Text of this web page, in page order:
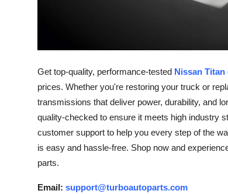
Get top-quality, performance-tested Nissan
prices. Whether you're restoring your truck or
transmissions that deliver power, durability, and
quality-checked to ensure it meets high industry
customer support to help you every step of the
is easy and hassle-free. Shop now and
parts.
Email: support@turboautoparts.com